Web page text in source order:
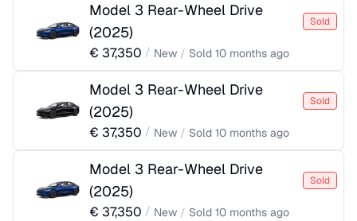
Model 3 Rear-Wheel Drive
(2025)
Sold
€ 37,350 / New / Sold 10 months ago
Model 3 Rear-Wheel Drive
(2025)
Sold
€ 37,350 / New / Sold 10 months ago
Model 3 Rear-Wheel Drive
(2025)
Sold
€ 37,350 / New / Sold 10 months ago